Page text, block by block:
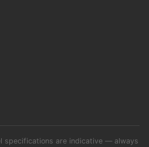
specifications are indicative — always